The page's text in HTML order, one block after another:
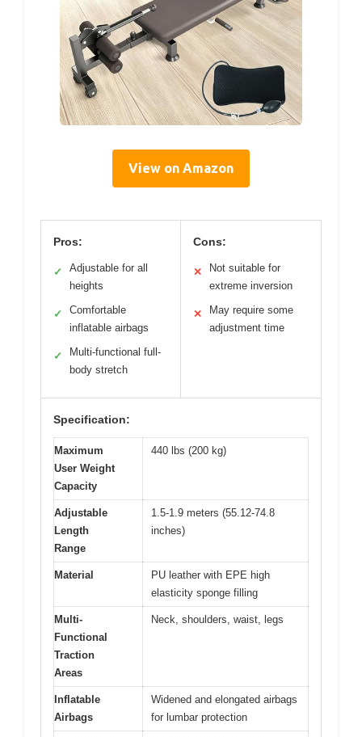
View on Amazon
Pros:
✓
Adjustable for all
heights
✓
Comfortable
inflatable airbags
✓
Multi-functional full-
body stretch
Cons:
✕
Not suitable for
extreme inversion
✕
May require some
adjustment time
Specification:
Maximum
User Weight
Capacity
440 lbs (200 kg)
Adjustable
Length
Range
1.5-1.9 meters (55.12-74.8
inches)
Material
PU leather with EPE high
elasticity sponge filling
Multi-
Functional
Traction
Areas
Neck, shoulders, waist, legs
Inflatable
Airbags
Widened and elongated airbags
for lumbar protection